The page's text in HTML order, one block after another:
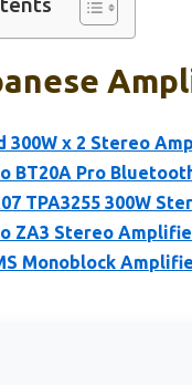
300W x 2 Stereo
BT20A Pro
TPA3255 300W
ZA3 Stereo
Monoblock